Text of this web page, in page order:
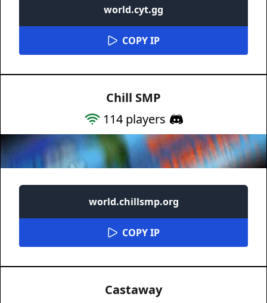
world.cyt.gg
COPY IP
Chill SMP
114players
world.chillsmp.org
COPY IP
Castaway